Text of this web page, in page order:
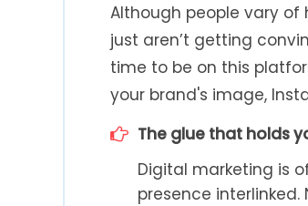
Although people vary of
just aren’t getting
time to be on this
your brand's image,
The glue that holds
Digital marketing is
presence